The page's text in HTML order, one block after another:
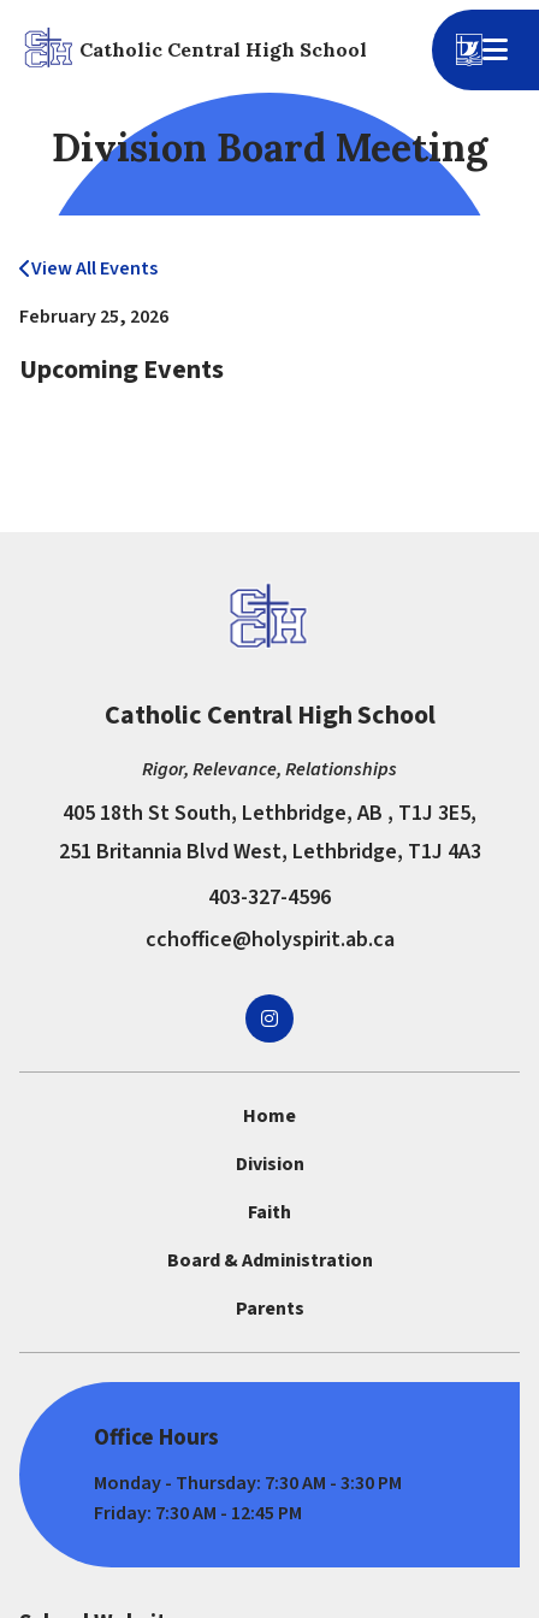
Catholic Central High School
Division Board Meeting
View All Events
February 25, 2026
Upcoming Events
Catholic Central High School
Rigor, Relevance, Relationships
405 18th St South, Lethbridge, AB , T1J 3E5,
251 Britannia Blvd West, Lethbridge, T1J 4A3
403-327-4596
cchoffice@holyspirit.ab.ca
Home
Division
Faith
Board & Administration
Parents
Office Hours
Monday - Thursday: 7:30 AM - 3:30 PM
Friday: 7:30 AM - 12:45 PM